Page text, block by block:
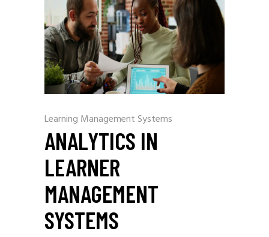
Learning Management Systems
ANALYTICS IN
LEARNER
MANAGEMENT
SYSTEMS